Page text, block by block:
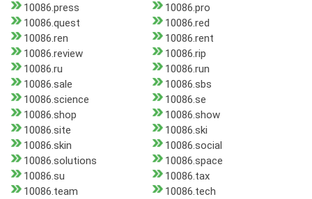
10086.press
10086.pro
10086.quest
10086.red
10086.ren
10086.rent
10086.review
10086.rip
10086.ru
10086.run
10086.sale
10086.sbs
10086.science
10086.se
10086.shop
10086.show
10086.site
10086.ski
10086.skin
10086.social
10086.solutions
10086.space
10086.su
10086.tax
10086.team
10086.tech